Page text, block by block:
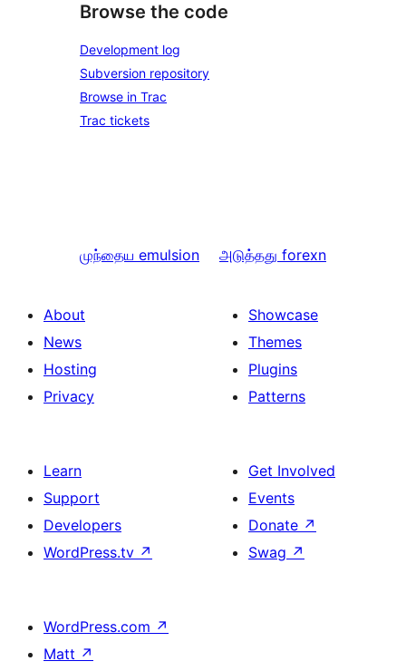
Browse the code
Development log
Subversion repository
Browse in Trac
Trac tickets
முந்தைய emulsion அடுத்தது forexn
About
News
Hosting
Privacy
Showcase
Themes
Plugins
Patterns
Learn
Support
Developers
WordPress.tv ↗
Get Involved
Events
Donate ↗
Swag ↗
WordPress.com ↗
Matt ↗